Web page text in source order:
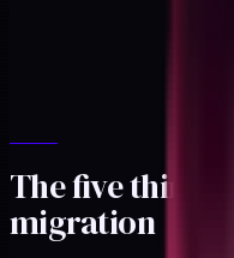
The five
migration